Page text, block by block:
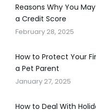
Reasons Why You
a Credit Score
February 28, 2025
How to Protect Your
a Pet Parent
January 27, 2025
How to Deal With